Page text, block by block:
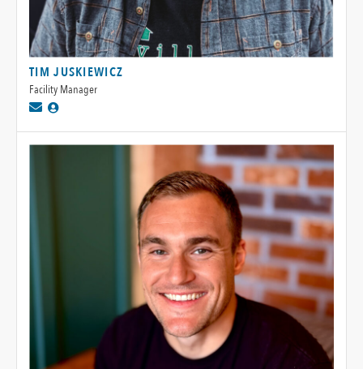
TIM JUSKIEWICZ
Facility Manager